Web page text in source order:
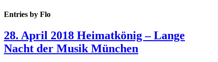
Entries by Flo
28. April 2018 Heimatkönig – Lange
Nacht der Musik München